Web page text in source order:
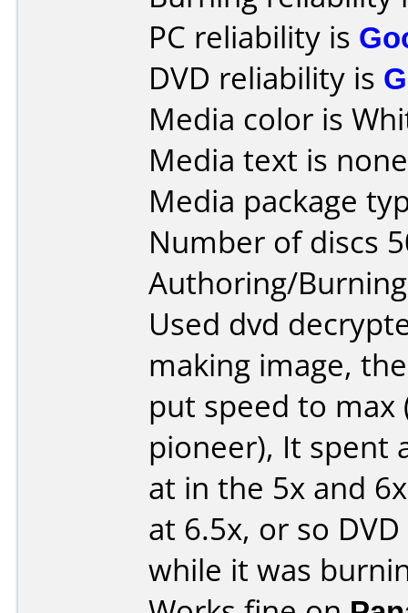
PC reliability is
DVD reliability is
Media color is
Media text is
Media package
Number of discs
Authoring/
Used dvd
making image,
put speed to max
pioneer), It spent
at in the 5x and
at 6.5x, or so
while it was